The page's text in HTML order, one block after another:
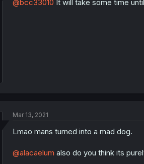
@bcc33010 It will take some time
Mar 13, 2021
Lmao mans turned into a mad dog.
@alacaelum also do you think its